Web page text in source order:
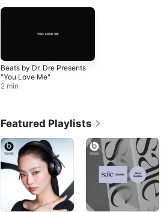
Beats by Dr. Dre Presents
"You Love Me"
2 min
Featured Playlists